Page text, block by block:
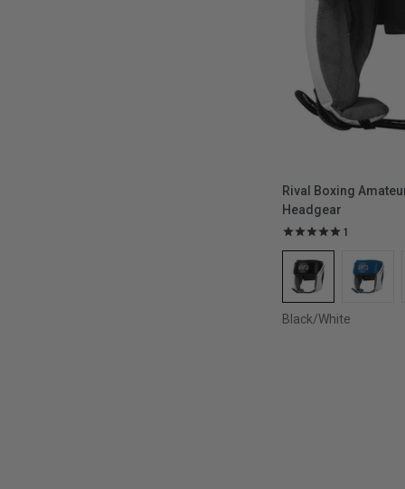
Rival Boxing
Headgear
1
Black/White